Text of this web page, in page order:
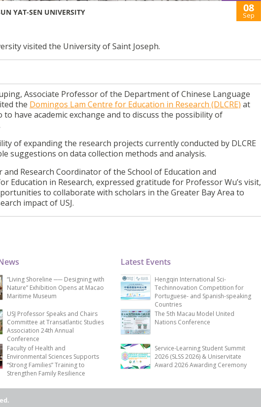
YAT-SEN UNIVERSITY 08
Sep
visited the University of Saint Joseph.
Associate Professor of the Department of Chinese Language
the Domingos Lam Centre for Education in Research (DLCRE) at
to have academic exchange and to discuss the possibility of
of expanding the research projects currently conducted by DLCRE
suggestions on data collection methods and analysis.
Research Coordinator of the School of Education and
Education in Research, expressed gratitude for Professor Wu’s visit,
to collaborate with scholars in the Greater Bay Area to
impact of USJ.
“Living Shoreline ── Designing with
Nature” Exhibition Opens at Macao
Maritime Museum
USJ Professor Speaks and Chairs
Committee at Transatlantic Studies
Association 24th Annual
Conference
Faculty of Health and
Environmental Sciences Supports
“Strong Families” Training to
Strengthen Family Resilience
Latest Events
Hengqin International Sci-
Techinnovation Competition for
Portuguese- and Spanish-speaking
Countries
The 5th Macau Model United
Nations Conference
Service-Learning Student Summit
2026 (SLSS 2026) & Uniservitate
Award 2026 Awarding Ceremony